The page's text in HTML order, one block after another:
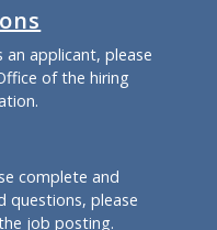
applicant, please
of the hiring
complete and
questions, please
job posting.